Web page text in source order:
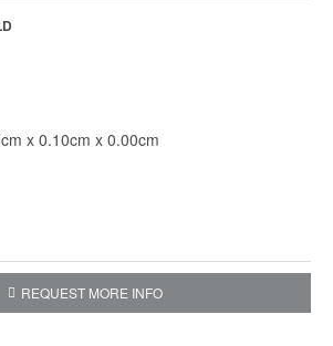
x 0.10cm x 0.00cm
REQUEST MORE INFO